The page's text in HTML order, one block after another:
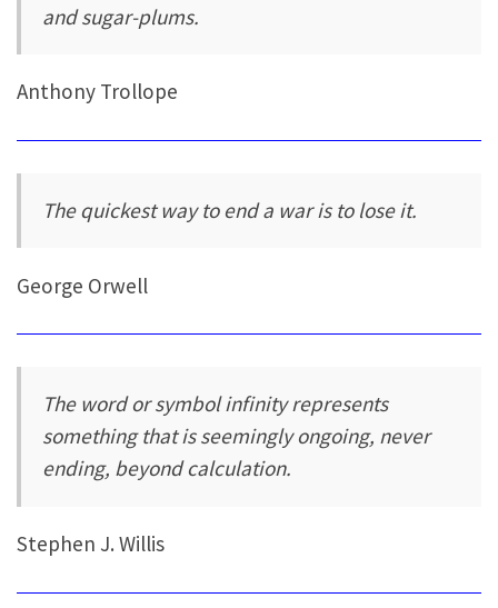
and sugar-plums.
Anthony Trollope
The quickest way to end a war is to lose it.
George Orwell
The word or symbol infinity represents
something that is seemingly ongoing, never
ending, beyond calculation.
Stephen J. Willis